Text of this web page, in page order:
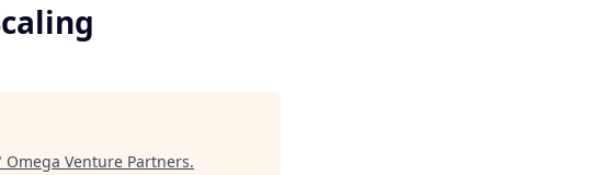
Omega Venture Partners.